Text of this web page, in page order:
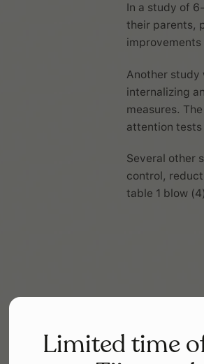
Limited time
In a study of
their parents,
Another study
internalizing
measures.
attention tests
Several other
control,
table 1 blow